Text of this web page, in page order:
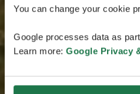
You can change your cookie
Google processes data as
Learn more: Google Privacy